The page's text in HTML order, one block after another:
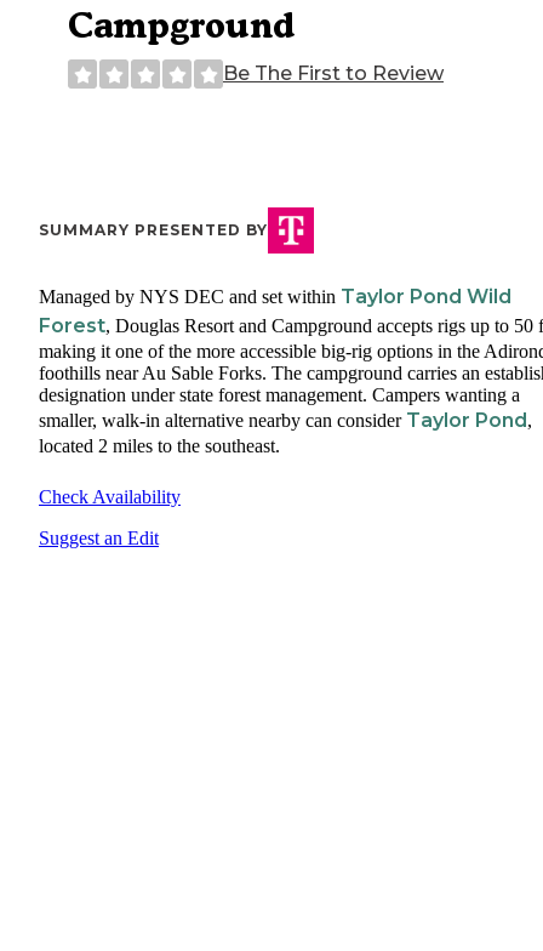
Campground
Be The First to Review
SUMMARY PRESENTED BY
Managed by NYS DEC and set within Taylor Pond Wild
Forest, Douglas Resort and Campground accepts rigs up to 50
making it one of the more accessible big-rig options in the
foothills near Au Sable Forks. The campground carries an
designation under state forest management. Campers wanting a
smaller, walk-in alternative nearby can consider Taylor Pond ,
located 2 miles to the southeast.
Check Availability
Suggest an Edit